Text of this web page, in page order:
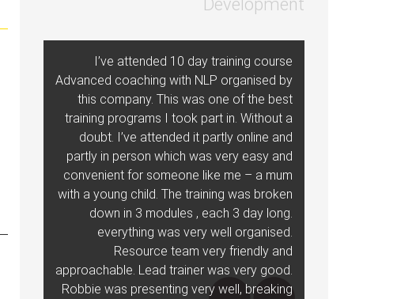
Development
I’ve attended 10 day training course
Advanced coaching with NLP organised by
this company. This was one of the best
training programs I took part in. Without a
doubt. I’ve attended it partly online and
partly in person which was very easy and
convenient for someone like me – a mum
with a young child. The training was broken
down in 3 modules , each 3 day long.
everything was very well organised.
Resource team very friendly and
approachable. Lead trainer was very good.
Robbie was presenting very well, breaking